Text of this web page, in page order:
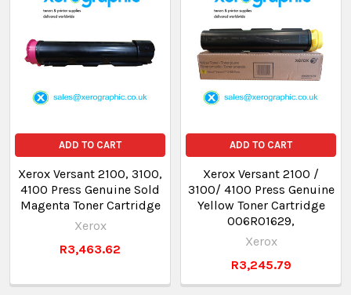
ADD TO CART
Xerox Versant 2100, 3100,
4100 Press Genuine Sold
Magenta Toner Cartridge
Xerox
R3,463.62
ADD TO CART
Xerox Versant 2100 /
3100/ 4100 Press Genuine
Yellow Toner Cartridge
006R01629,
Xerox
R3,245.79